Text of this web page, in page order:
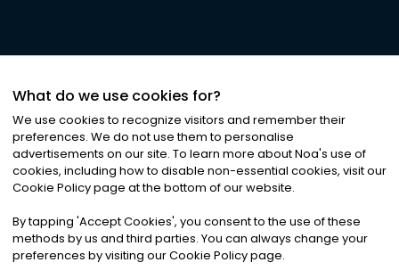
©2026Noa News Ltd. ALL RIGHTS RESERVED
Privacy|Terms & Conditions|Cookies
What do we use cookies for?
We use cookies to recognize visitors and remember their
preferences. We do not use them to personalise
advertisements on our site. To learn more about Noa's use of
cookies, including how to disable non-essential cookies, visit our
Cookie Policy page at the bottom of our website.
By tapping 'Accept Cookies', you consent to the use of these
methods by us and third parties. You can always change your
preferences by visiting our Cookie Policy page.